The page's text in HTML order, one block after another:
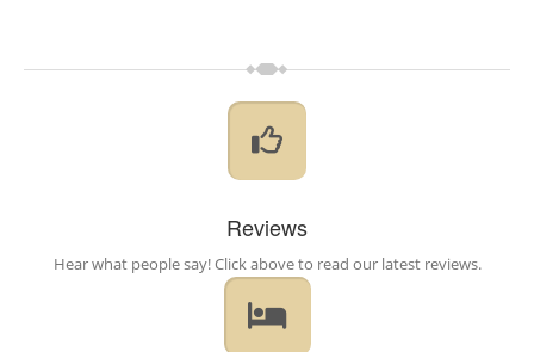
Reviews
Hear what people say! Click above to read our latest reviews.